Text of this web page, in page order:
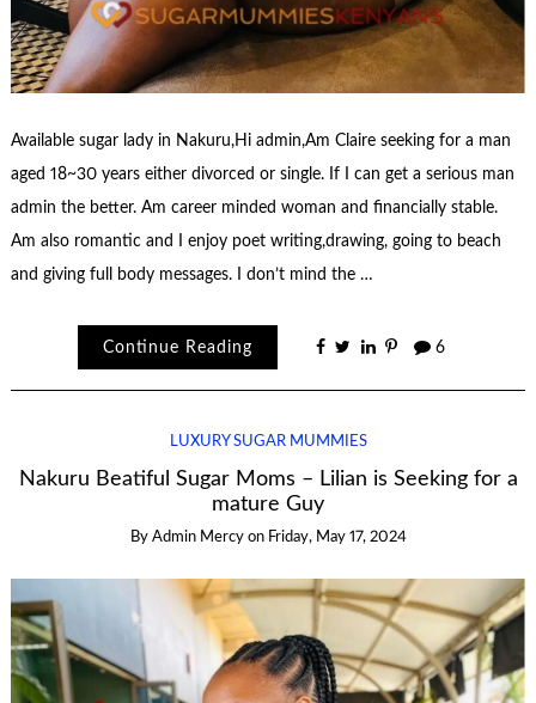
Available sugar lady in Nakuru,Hi admin,Am Claire seeking for a man
aged 18~30 years either divorced or single. If I can get a serious man
admin the better. Am career minded woman and financially stable.
Am also romantic and I enjoy poet writing,drawing, going to beach
and giving full body messages. I don’t mind the …
Continue Reading 6
LUXURY SUGAR MUMMIES
Nakuru Beatiful Sugar Moms – Lilian is Seeking for a
mature Guy
By Admin Mercy on Friday, May 17, 2024